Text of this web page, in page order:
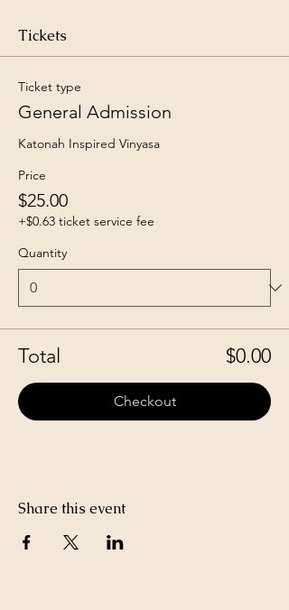
Tickets
Ticket type
General Admission
Katonah Inspired Vinyasa
Price
$25.00
+$0.63 ticket service fee
Quantity
Total $0.00
Checkout
Share this event